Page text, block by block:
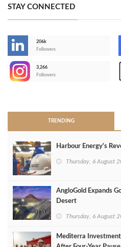
STAY CONNECTED
206k
Followers
3,266
Followers
TRENDING
Harbour Energy's
Thursday, 6 August
AngloGold Expands
Desert
Thursday, 6 August
Mediterra